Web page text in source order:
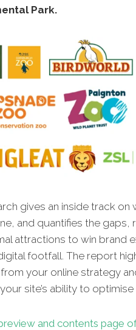
Park.
gives an inside track
and quantifies the
attractions to win brand
footfall. The report
your online strategy
site’s ability to
and contents page